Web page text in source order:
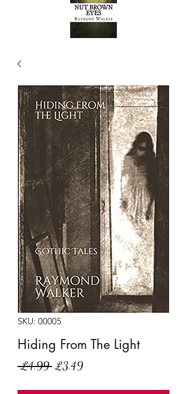
SKU: 00005
Hiding From The Light
£4.99 Regular
£3.49Sale